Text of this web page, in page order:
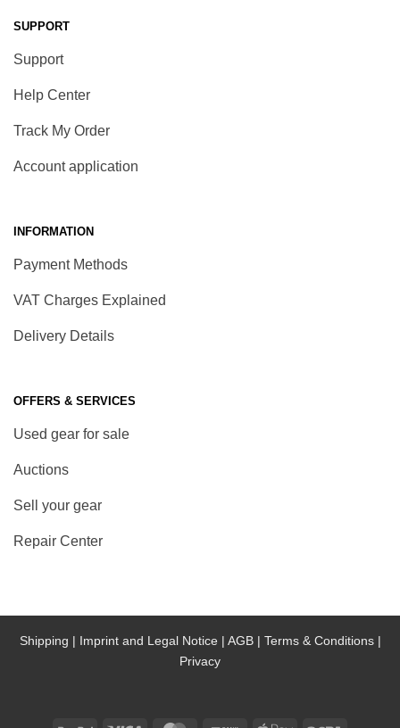
SUPPORT
Support
Help Center
Track My Order
Account application
INFORMATION
Payment Methods
VAT Charges Explained
Delivery Details
OFFERS & SERVICES
Used gear for sale
Auctions
Sell your gear
Repair Center
Shipping | Imprint and Legal Notice | AGB | Terms & Conditions |
Privacy